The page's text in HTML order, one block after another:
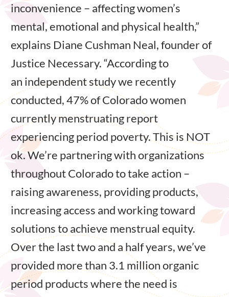
inconvenience – affecting women’s
mental, emotional and physical health,”
explains Diane Cushman Neal, founder of
Justice Necessary. “According to
an independent study we recently
conducted, 47% of Colorado women
currently menstruating report
experiencing period poverty. This is NOT
ok. We’re partnering with organizations
throughout Colorado to take action –
raising awareness, providing products,
increasing access and working toward
solutions to achieve menstrual equity.
Over the last two and a half years, we’ve
provided more than 3.1 million organic
period products where the need is